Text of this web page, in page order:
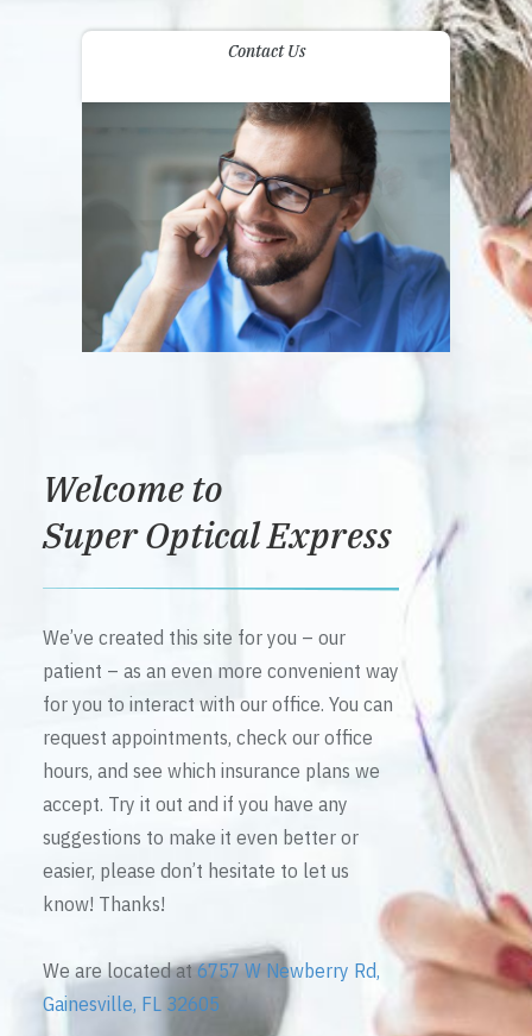
Contact Us
Welcome to
Super Optical Express
We’ve created this site for you – our
patient – as an even more convenient way
for you to interact with our office. You can
request appointments, check our office
hours, and see which insurance plans we
accept. Try it out and if you have any
suggestions to make it even better or
easier, please don’t hesitate to let us
know! Thanks!
We are located at6757 W Newberry Rd,
Gainesville, FL 32605